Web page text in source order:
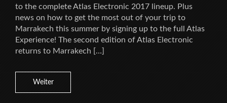
to the complete Atlas Electronic 2017 lineup. Plus
news on how to get the most out of your trip to
Marrakech this summer by signing up to the full Atlas
Experience! The second edition of Atlas Electronic
returns to Marrakech […]
Weiter